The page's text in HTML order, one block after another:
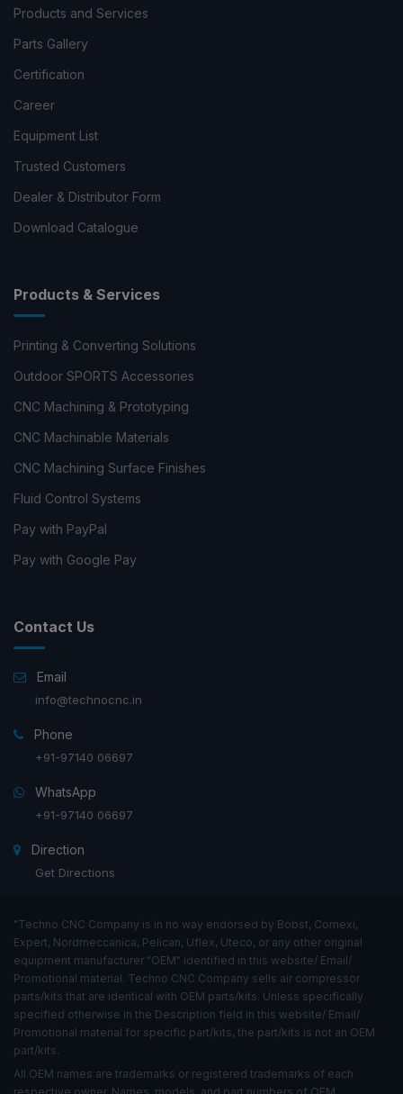
Products and Services
Parts Gallery
Certification
Career
Equipment List
Trusted Customers
Dealer & Distributor Form
Download Catalogue
Products & Services
Printing & Converting Solutions
Outdoor SPORTS Accessories
CNC Machining & Prototyping
CNC Machinable Materials
CNC Machining Surface Finishes
Fluid Control Systems
Pay with PayPal
Pay with Google Pay
Contact Us
Email
info@technocnc.in
Phone
+91-97140 06697
WhatsApp
+91-97140 06697
Direction
Get Directions
"Techno CNC Company is in no way endorsed by Bobst, Comexi,
Expert, Nordmeccanica, Pelican, Uflex, Uteco, or any other original
equipment manufacturer "OEM" identified in this website/ Email/
Promotional material. Techno CNC Company sells air compressor
parts/kits that are identical with OEM parts/kits. Unless specifically
specified otherwise in the Description field in this website/ Email/
Promotional material for specific part/kits, the part/kits is not an OEM
part/kits.
All OEM names are trademarks or registered trademarks of each